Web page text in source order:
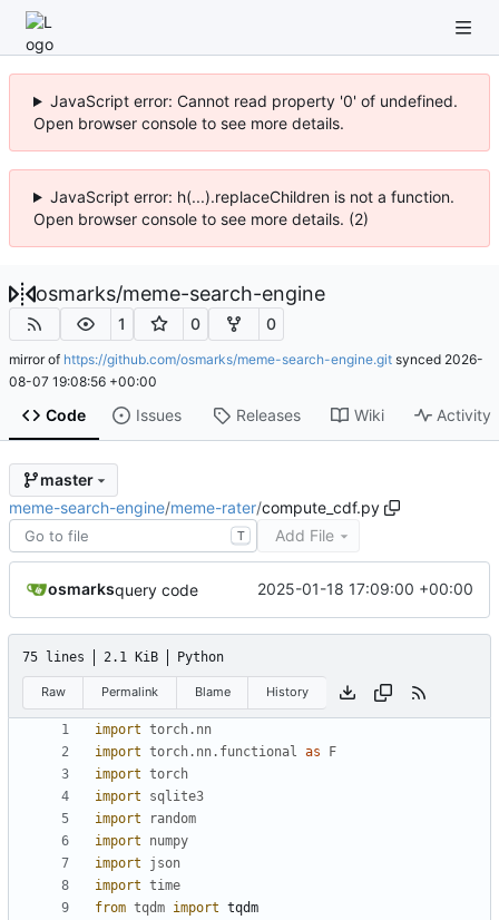
JavaScript error: Cannot read property '0' of undefined.
Open browser console to see more details.
JavaScript error: h(...).replaceChildren is not a function.
Open browser console to see more details. (2)
osmarks/meme-search-engine
1 0 0
mirror of https://github.com/osmarks/meme-search-engine.git synced 2026-
08-07 19:08:56 +00:00
Code Issues Releases Wiki Activity
master
meme-search-engine/meme-rater/compute_cdf.py
T Add File
osmarksquery code 2025-01-18 17:09:00 +00:00
75 lines 2.1 KiB Python
Raw Permalink Blame History
import torch.nn
import torch.nn.functional as
F
import torch
import
sqlite3
import
random
import
numpy
import
json
import time
from tqdm import tqdm